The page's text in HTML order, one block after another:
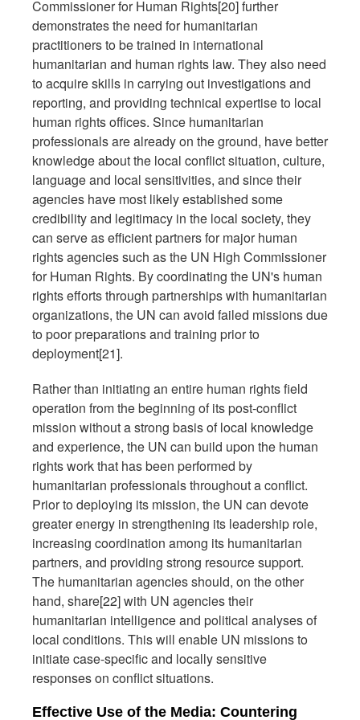
Commissioner for Human Rights[20] further
demonstrates the need for humanitarian
practitioners to be trained in international
humanitarian and human rights law. They also need
to acquire skills in carrying out investigations and
reporting, and providing technical expertise to local
human rights offices. Since humanitarian
professionals are already on the ground, have better
knowledge about the local conflict situation, culture,
language and local sensitivities, and since their
agencies have most likely established some
credibility and legitimacy in the local society, they
can serve as efficient partners for major human
rights agencies such as the UN High Commissioner
for Human Rights. By coordinating the UN's human
rights efforts through partnerships with humanitarian
organizations, the UN can avoid failed missions due
to poor preparations and training prior to
deployment[21].
Rather than initiating an entire human rights field
operation from the beginning of its post-conflict
mission without a strong basis of local knowledge
and experience, the UN can build upon the human
rights work that has been performed by
humanitarian professionals throughout a conflict.
Prior to deploying its mission, the UN can devote
greater energy in strengthening its leadership role,
increasing coordination among its humanitarian
partners, and providing strong resource support.
The humanitarian agencies should, on the other
hand, share[22] with UN agencies their
humanitarian intelligence and political analyses of
local conditions. This will enable UN missions to
initiate case-specific and locally sensitive
responses on conflict situations.
Effective Use of the Media: Countering